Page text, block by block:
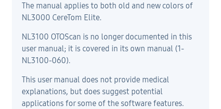
The manual applies to both old and new colors of
NL3000 CereTom Elite.
NL3100 OTOScan is no longer documented in this
user manual; it is covered in its own manual (1-
NL3100-060).
This user manual does not provide medical
explanations, but does suggest potential
applications for some of the software features.